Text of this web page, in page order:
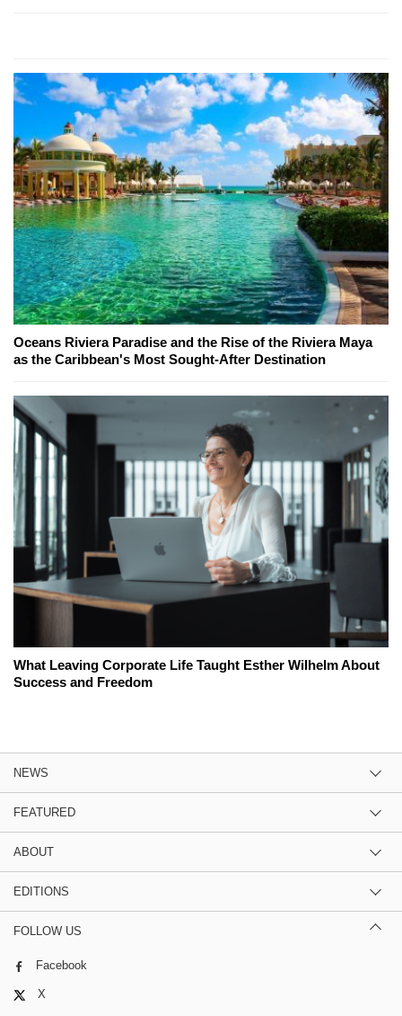
Oceans Riviera Paradise and the Rise of the Riviera Maya
as the Caribbean's Most Sought-After Destination
What Leaving Corporate Life Taught Esther Wilhelm About
Success and Freedom
NEWS
FEATURED
ABOUT
EDITIONS
FOLLOW US
Facebook
X